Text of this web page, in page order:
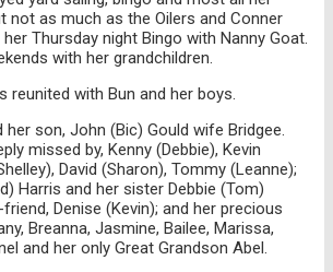
not as much as the Oilers and Conner
Thursday night Bingo with Nanny Goat.
with her grandchildren.
reunited with Bun and her boys.
her son, John (Bic) Gould wife Bridgee.
missed by, Kenny (Debbie), Kevin
David (Sharon), Tommy (Leanne);
Harris and her sister Debbie (Tom)
Denise (Kevin); and her precious
Breanna, Jasmine, Bailee, Marissa,
and her only Great Grandson Abel.